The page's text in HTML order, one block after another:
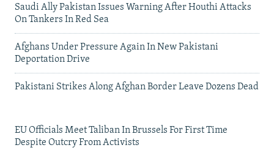
Saudi Ally Pakistan Issues Warning After Houthi Attacks
On Tankers In Red Sea
Afghans Under Pressure Again In New Pakistani
Deportation Drive
Pakistani Strikes Along Afghan Border Leave Dozens Dead
EU Officials Meet Taliban In Brussels For First Time
Despite Outcry From Activists